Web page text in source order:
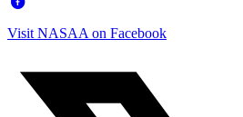
Visit NASAA on Facebook